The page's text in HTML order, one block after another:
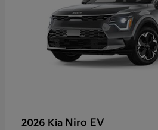
2026 Kia Niro EV